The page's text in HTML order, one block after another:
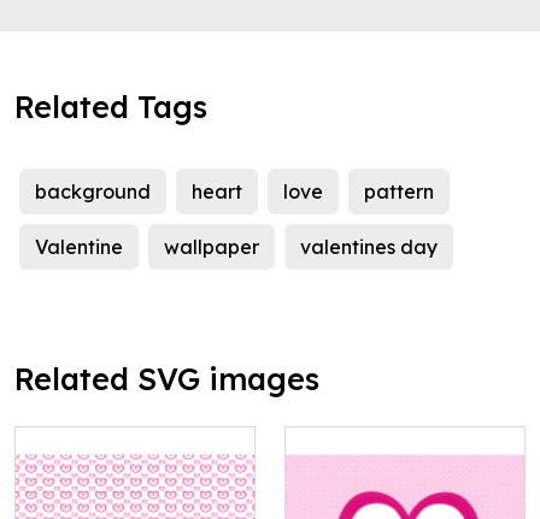
Related Tags
background heart love pattern
Valentine wallpaper valentines day
Related SVG images